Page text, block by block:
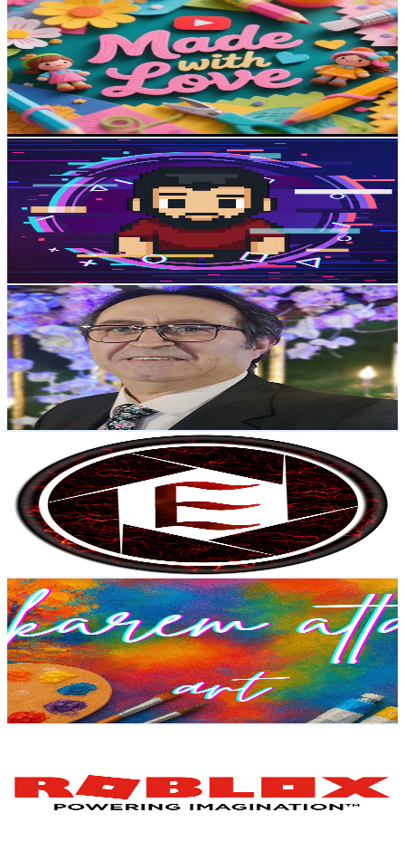
@UCjjfUZTGaEEEHCo--4BmijQ
Egypt
5.3K Subscribers
293Avg.Views
0.8% Engagement Rate
73.9- 146.6USD Est. Pricing
Get Email & Audience Data
Bassam Nabil
@UCYVw--kl34ZJmbmgj56UHUw
Egypt
5.1K Subscribers
1.9KAvg.Views
5.2% Engagement Rate
122.2- 242.1USD Est. Pricing
Get Email & Audience Data
Tamer Aziz
@UCvKYuoNgYMKmIFsWWCXDQkg
Egypt
5K Subscribers
1.1K Avg.Views
2.6% Engagement Rate
86.7- 171.8 USD Est. Pricing
Get Email & Audience Data
إسراء هاشم / Esraa Hashem
UCMDH4qi1ZA5oxC8b0udAvyA
Egypt
4.5K Subscribers
83 Avg.Views
8.4% Engagement Rate
76.3- 151.3USD Est. Pricing
Get Email & Audience Data
kari-art
@UCaT49PCW0dPT34xyNXadryQ
Egypt
4.3K Subscribers
56Avg.Views
5.5% Engagement Rate
74.4- 147.4USD Est. Pricing
Get Email & Audience Data
4.3K
Subscribers
Avg.Views